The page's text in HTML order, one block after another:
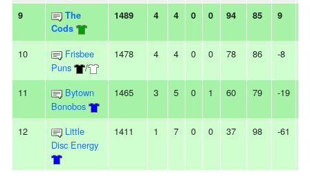
9
The
Cods
1489 4 4 0 0 94 85 9
10
Frisbee
Puns
/
1478 4 4 0 0 78 86 -8
11
Bytown
Bonobos
1465 3 5 0 1 60 79 -19
12
Little
Disc Energy
1411 1 7 0 0 37 98 -61